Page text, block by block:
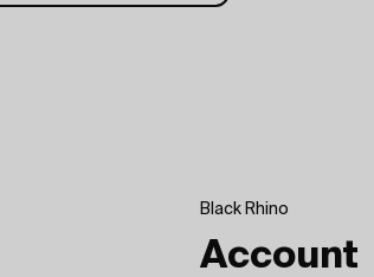
Black Rhino
Account